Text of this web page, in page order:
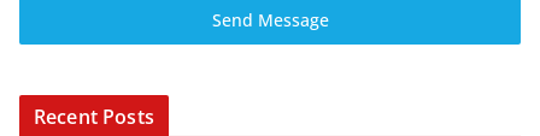
Send Message
Recent Posts